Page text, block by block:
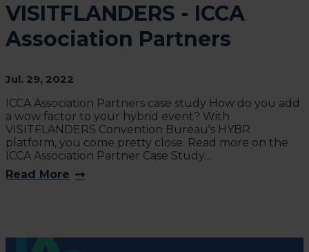
VISITFLANDERS - ICCA
Association Partners
Jul. 29, 2022
ICCA Association Partners case study How do you add
a wow factor to your hybrid event? With
VISITFLANDERS Convention Bureau's HYBR
platform, you come pretty close. Read more on the
ICCA Association Partner Case Study…
Read More